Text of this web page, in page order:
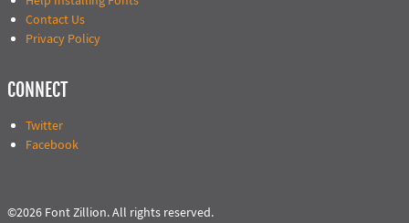
Contact Us
Privacy Policy
CONNECT
Twitter
Facebook
©2026 Font Zillion. All rights reserved.